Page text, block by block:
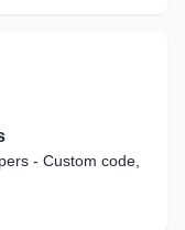
- Custom code,